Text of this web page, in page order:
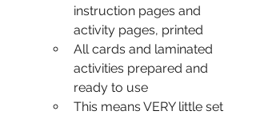
instruction pages and
activity pages, printed
All cards and laminated
activities prepared and
ready to use
This means VERY little set